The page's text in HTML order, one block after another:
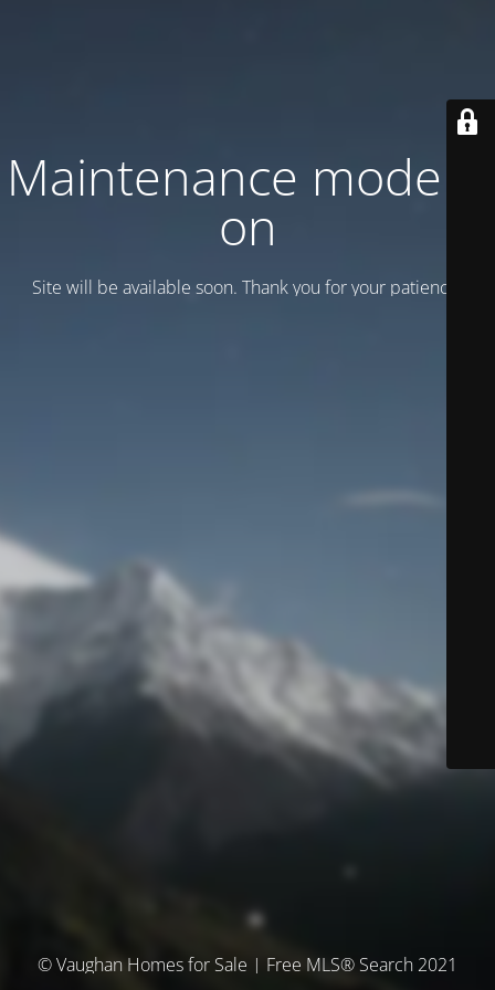
Maintenance mode is
on
Site will be available soon. Thank you for your patience!
© Vaughan Homes for Sale | Free MLS® Search 2021